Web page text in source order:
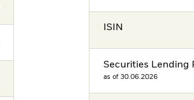
ISIN
Securities Lending
as of 30.06.2026